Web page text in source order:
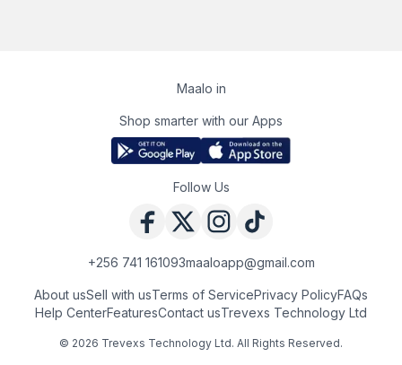
Maalo in
Shop smarter with our Apps
Follow Us
+256 741 161093maaloapp@gmail.com
About usSell with usTerms of ServicePrivacy PolicyFAQs
Help CenterFeaturesContact usTrevexs Technology Ltd
© 2026 Trevexs Technology Ltd. All Rights Reserved.